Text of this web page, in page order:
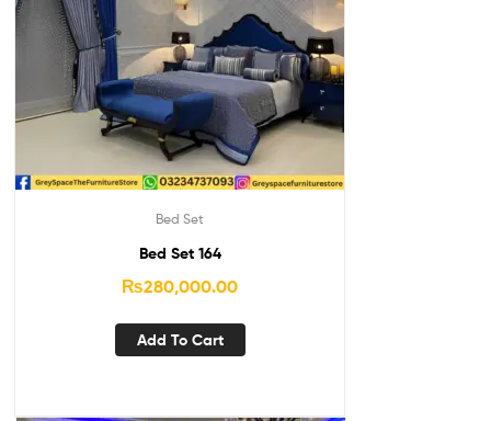
Bed Set
Bed Set 164
₨280,000.00
Add To Cart